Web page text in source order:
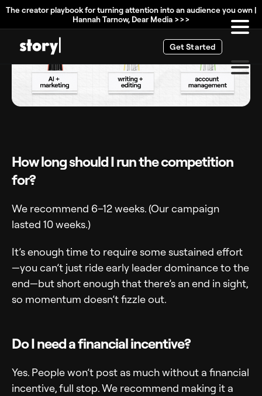
The creator playbook for turning attention into an audience you own |
Hannah Tarnow, Dear Media >>>
Get Started
How long should I run the competition
for?
We recommend 6–12 weeks. (Our campaign
lasted 10 weeks.)
It’s enough time to require some sustained effort
—you can’t just ride early leader dominance to the
end—but short enough that there’s an end in sight,
so momentum doesn’t fizzle out.
Do I need a financial incentive?
Yes. People won’t post as much without a financial
incentive, full stop. We recommend making it a